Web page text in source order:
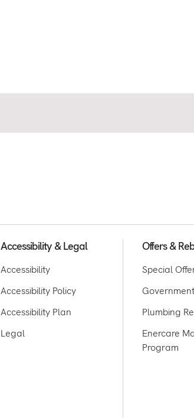
Accessibility & Legal
Accessibility
Accessibility Policy
Accessibility Plan
Legal
Offers &
Special
Plumbing
Enercare
Program